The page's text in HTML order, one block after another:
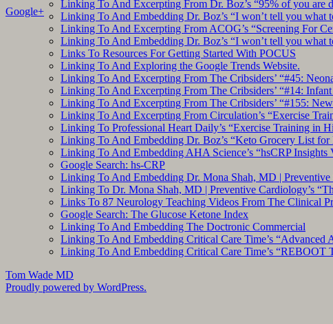
Google+
Linking To And Excerpting From Dr. Boz’s “95% of you are
Linking To And Embedding Dr. Boz’s “I won’t tell you
Linking To And Excerpting From ACOG’s “Screening For
Linking To And Embedding Dr. Boz’s “I won’t tell you
Links To Resources For Getting Started With POCUS
Linking To And Exploring the Google Trends Website.
Linking To And Excerpting From The Cribsiders’ “#45:
Linking To And Excerpting From The Cribsiders’ “#14:
Linking To And Excerpting From The Cribsiders’ “#155:
Linking To And Excerpting From Circulation’s “Exercise
Linking To Professional Heart Daily’s “Exercise Training in
Linking To And Embedding Dr. Boz’s “Keto Grocery List for
Linking To And Embedding AHA Science’s “hsCRP
Google Search: hs-CRP
Linking To And Embedding Dr. Mona Shah, MD |
Linking To Dr. Mona Shah, MD | Preventive Cardiology’s
Links To 87 Neurology Teaching Videos From The Clinical
Google Search: The Glucose Ketone Index
Linking To And Embedding The Doctronic Commercial
Linking To And Embedding Critical Care Time’s
Linking To And Embedding Critical Care Time’s
Tom Wade MD
Proudly powered by WordPress.